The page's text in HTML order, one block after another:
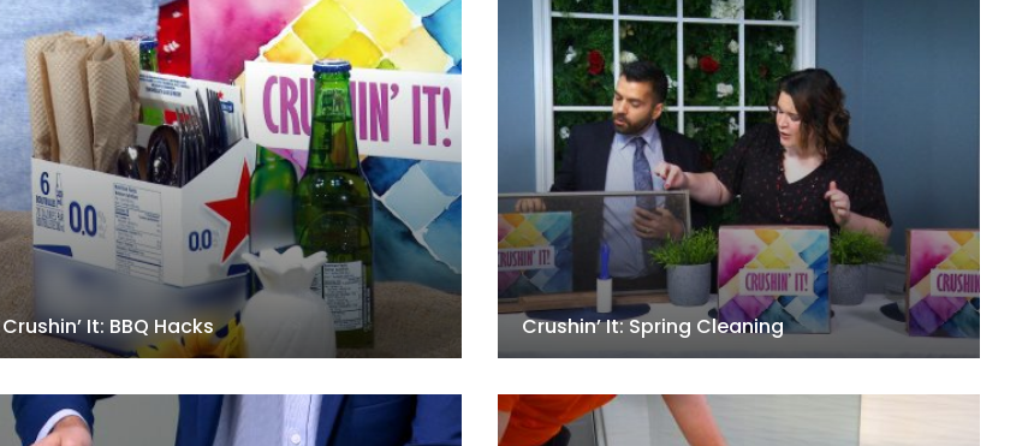
Crushin’ It: BBQ Hacks Crushin’ It: Spring Cleaning